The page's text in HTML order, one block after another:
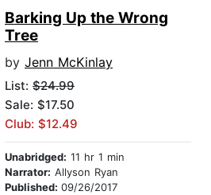
Barking Up the Wrong
Tree
by Jenn McKinlay
List: $24.99
Sale: $17.50
Club: $12.49
Unabridged: 11 hr 1 min
Narrator: Allyson Ryan
Published: 09/26/2017